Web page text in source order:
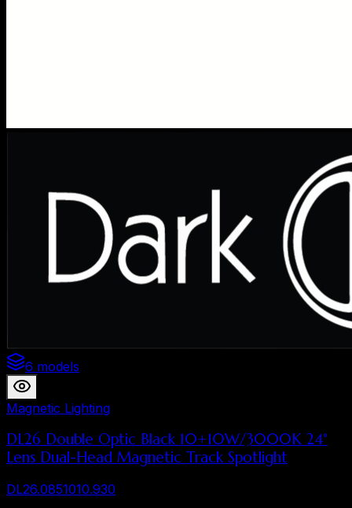
6 models
Magnetic Lighting
DL26 Double Optic Black 10+10W/3000K 24°
Lens Dual-Head Magnetic Track Spotlight
DL26.0851010.930